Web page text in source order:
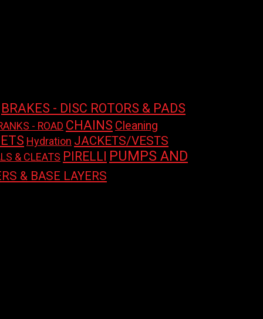
BRAKES - DISC ROTORS & PADS
- ROAD CHAINS Cleaning
Hydration JACKETS/VESTS
& CLEATS PIRELLI PUMPS AND
& BASE LAYERS